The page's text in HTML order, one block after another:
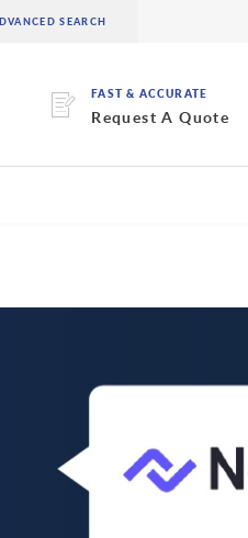
FAST & ACCURATE
Request A Quote